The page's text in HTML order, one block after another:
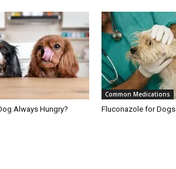
Always Hungry?
Common Medications
Fluconazole for Dogs